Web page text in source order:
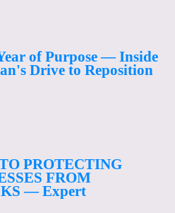
of Purpose — Inside
Drive to Reposition
PROTECTING
FROM
— Expert